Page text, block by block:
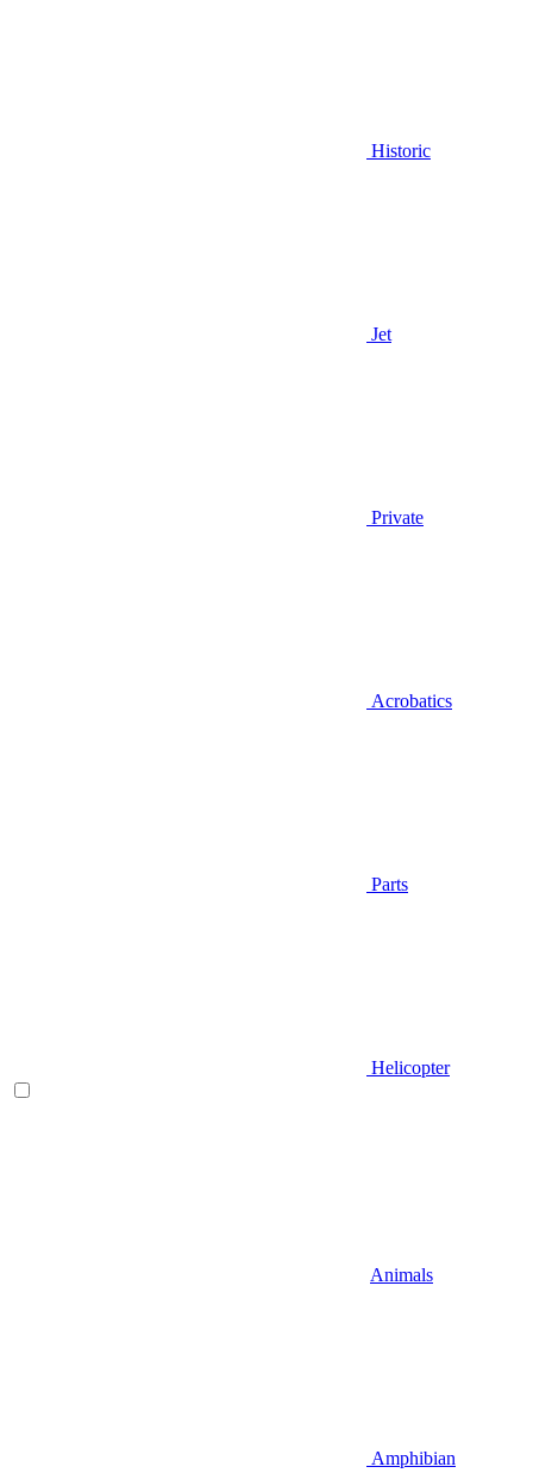
Historic
Jet
Private
Acrobatics
Parts
Helicopter
Animals
Amphibian